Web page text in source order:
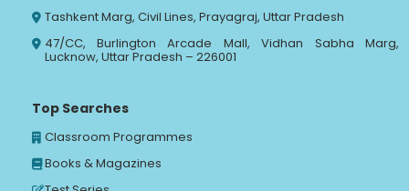
Tashkent Marg, Civil Lines, Prayagraj, Uttar Pradesh
47/CC, Burlington Arcade Mall, Vidhan Sabha Marg,
Lucknow, Uttar Pradesh – 226001
Top Searches
Classroom Programmes
Books & Magazines